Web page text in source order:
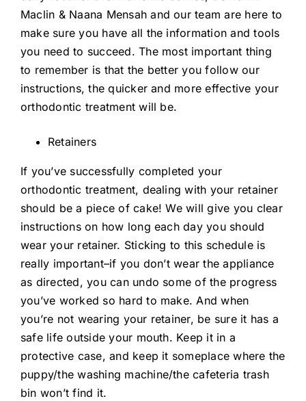
Maclin & Naana Mensah and our team are here to
make sure you have all the information and tools
you need to succeed. The most important thing
to remember is that the better you follow our
instructions, the quicker and more effective your
orthodontic treatment will be.
Retainers
If you’ve successfully completed your
orthodontic treatment, dealing with your retainer
should be a piece of cake! We will give you clear
instructions on how long each day you should
wear your retainer. Sticking to this schedule is
really important–if you don’t wear the appliance
as directed, you can undo some of the progress
you’ve worked so hard to make. And when
you’re not wearing your retainer, be sure it has a
safe life outside your mouth. Keep it in a
protective case, and keep it someplace where the
puppy/the washing machine/the cafeteria trash
bin won’t find it.